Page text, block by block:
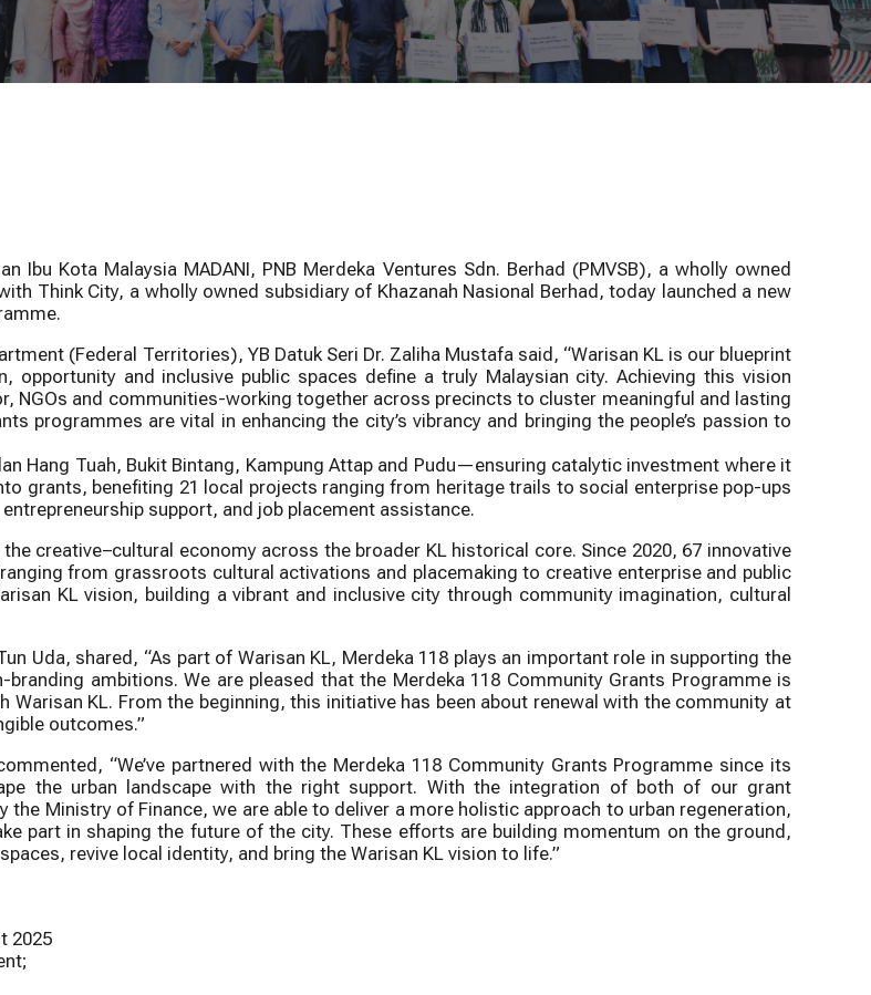
Warisan KL
Climate Adaptation
Programme
Greening Grants
Programme
Kota Malaysia MADANI, PNB Merdeka Ventures Sdn. Berhad (PMVSB), a wholly owned
Think City, a wholly owned subsidiary of Khazanah Nasional Berhad, today launched a new
(Federal Territories), YB Datuk Seri Dr. Zaliha Mustafa said, “Warisan KL is our blueprint
opportunity and inclusive public spaces define a truly Malaysian city. Achieving this vision
NGOs and communities-working together across precincts to cluster meaningful and lasting
programmes are vital in enhancing the city’s vibrancy and bringing the people’s passion to
Hang Tuah, Bukit Bintang, Kampung Attap and Pudu—ensuring catalytic investment where it
grants, benefiting 21 local projects ranging from heritage trails to social enterprise pop-ups
support, and job placement assistance.
creative–cultural economy across the broader KL historical core. Since 2020, 67 innovative
from grassroots cultural activations and placemaking to creative enterprise and public
KL vision, building a vibrant and inclusive city through community imagination, cultural
Uda, shared, “As part of Warisan KL, Merdeka 118 plays an important role in supporting the
ambitions. We are pleased that the Merdeka 118 Community Grants Programme is
KL. From the beginning, this initiative has been about renewal with the community at
outcomes.”
“We’ve partnered with the Merdeka 118 Community Grants Programme since its
the urban landscape with the right support. With the integration of both of our grant
Ministry of Finance, we are able to deliver a more holistic approach to urban regeneration,
part in shaping the future of the city. These efforts are building momentum on the ground,
revive local identity, and bring the Warisan KL vision to life.”
2025